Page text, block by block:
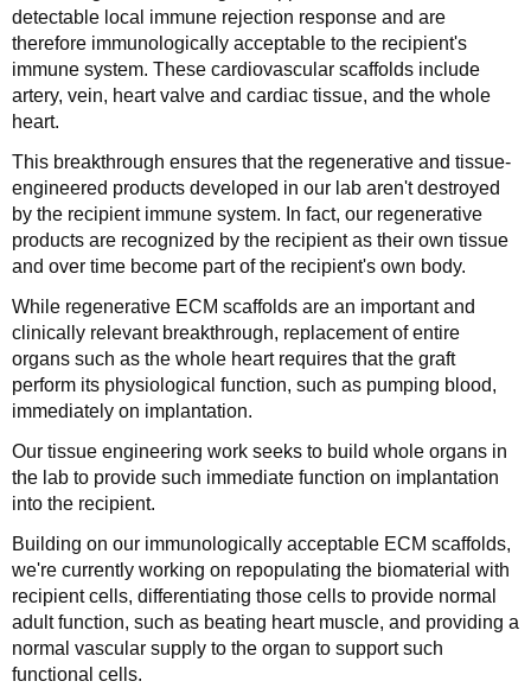
detectable local immune rejection response and are
therefore immunologically acceptable to the recipient's
immune system. These cardiovascular scaffolds include
artery, vein, heart valve and cardiac tissue, and the whole
heart.
This breakthrough ensures that the regenerative and tissue-
engineered products developed in our lab aren't destroyed
by the recipient immune system. In fact, our regenerative
products are recognized by the recipient as their own tissue
and over time become part of the recipient's own body.
While regenerative ECM scaffolds are an important and
clinically relevant breakthrough, replacement of entire
organs such as the whole heart requires that the graft
perform its physiological function, such as pumping blood,
immediately on implantation.
Our tissue engineering work seeks to build whole organs in
the lab to provide such immediate function on implantation
into the recipient.
Building on our immunologically acceptable ECM scaffolds,
we're currently working on repopulating the biomaterial with
recipient cells, differentiating those cells to provide normal
adult function, such as beating heart muscle, and providing a
normal vascular supply to the organ to support such
functional cells.